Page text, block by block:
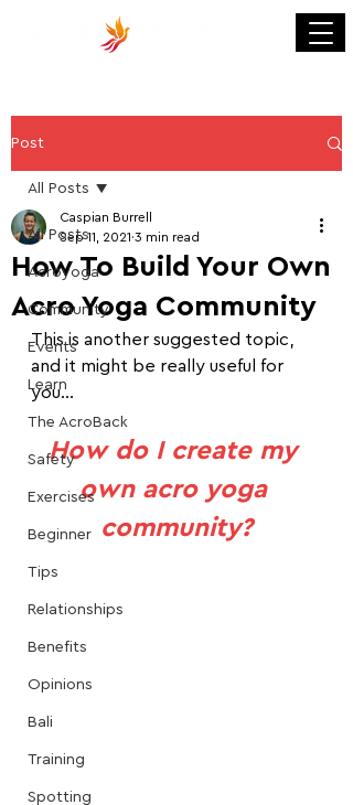
Post
All Posts
Acroyoga
Community
Events
Learn
The AcroBack
Safety
Exercises
Beginner
Tips
Relationships
Benefits
Opinions
Bali
Training
Spotting
All Posts
How To Build Your Own
Acro Yoga Community
Caspian Burrell
Sep 11, 2021 3 min read
This is another suggested topic,
and it might be really useful for
you...
How do I create my
own acro yoga
community?